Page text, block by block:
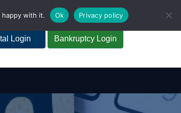
Login Bankruptcy Login
with it. Ok Privacy policy